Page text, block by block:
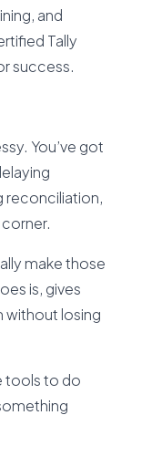
and
Tally
success.
You’ve got
reconciliation,
make those
is, gives
without losing
tools to do